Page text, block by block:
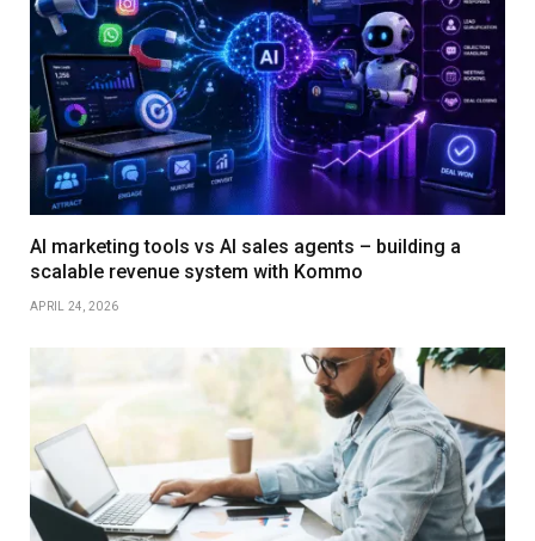
AI marketing tools vs AI sales agents – building a
scalable revenue system with Kommo
APRIL 24, 2026